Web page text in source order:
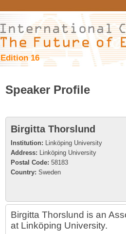
Edition 16
Speaker Profile
Birgitta Thorslund
Institution: Linköping University
Address: Linköping University
Postal Code: 58183
Country: Sweden
Birgitta Thorslund is an
at Linköping University.